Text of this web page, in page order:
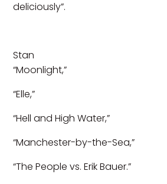
deliciously”.
Stan
“Moonlight,”
“Elle,”
“Hell and High Water,”
“Manchester-by-the-Sea,”
“The People vs. Erik Bauer.”